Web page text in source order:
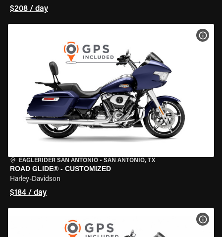
$208 / day
EAGLERIDER SAN ANTONIO • SAN ANTONIO, TX
ROAD GLIDE® - CUSTOMIZED
Harley-Davidson
$184 / day